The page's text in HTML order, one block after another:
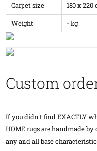
Carpet size
180 x 220
Weight
- kg
Custom
If you didn't find EXACTLY
HOME rugs are handmade
any and all base